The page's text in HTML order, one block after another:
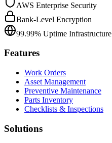
AWS Enterprise Security
Bank-Level Encryption
99.99% Uptime Infrastructure
Features
Work Orders
Asset Management
Preventive Maintenance
Parts Inventory
Checklists & Inspections
Solutions